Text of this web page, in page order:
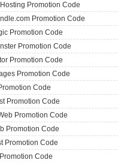
Hosting Promotion Code
Promotion Code
Promotion Code
Promotion Code
Promotion Code
Promotion Code
Code
Promotion Code
Promotion Code
Promotion Code
Promotion Code
Code